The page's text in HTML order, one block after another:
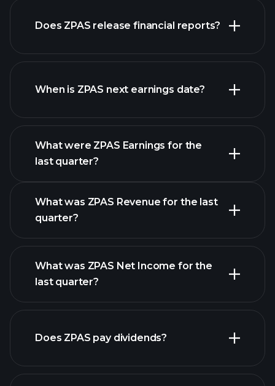
list of stocks
Does ZPAS release financial reports?
ZPAS financials
When is ZPAS next earnings date?
What were ZPAS Earnings for the
last quarter?
ZPAS earnings
What was ZPAS Revenue for the last
quarter?
financial reports
What was ZPAS Net Income for the
last quarter?
financial reports
Does ZPAS pay dividends?